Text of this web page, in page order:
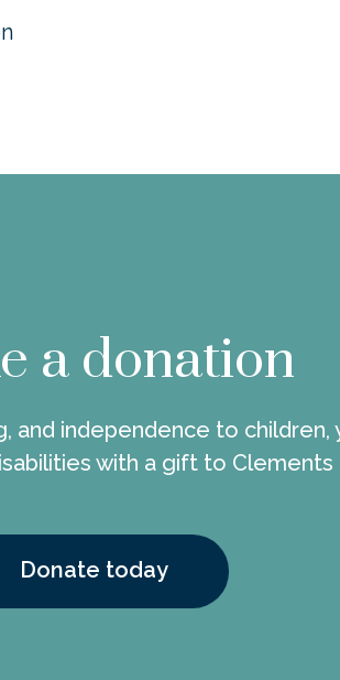
a donation
and independence to children,
with a gift to Clements
Donate today